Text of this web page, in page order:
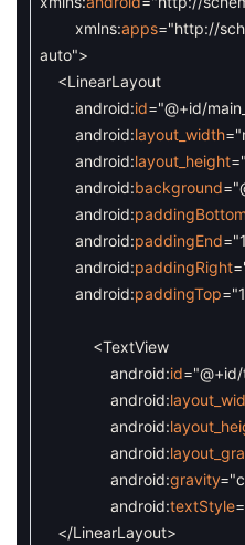
xmlns:apps="http://
auto">
<LinearLayout
android:id="@+id/
android:layout_width=
android:layout_height=
android:background=
android:paddingBottom
android:paddingEnd=
android:paddingRight=
android:paddingTop=
<TextView
android:id=
android:
android:
android:
android:gravity=
android:textStyle=
</LinearLayout>